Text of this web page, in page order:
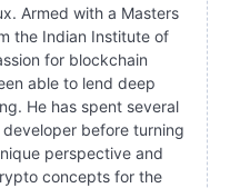
Armed with a Masters
the Indian Institute of
for blockchain
able to lend deep
He has spent several
before turning
perspective and
concepts for the